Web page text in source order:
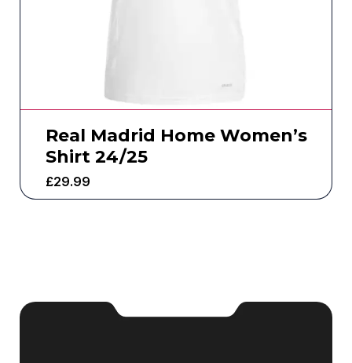
Real Madrid Home Women’s
Shirt 24/25
£29.99